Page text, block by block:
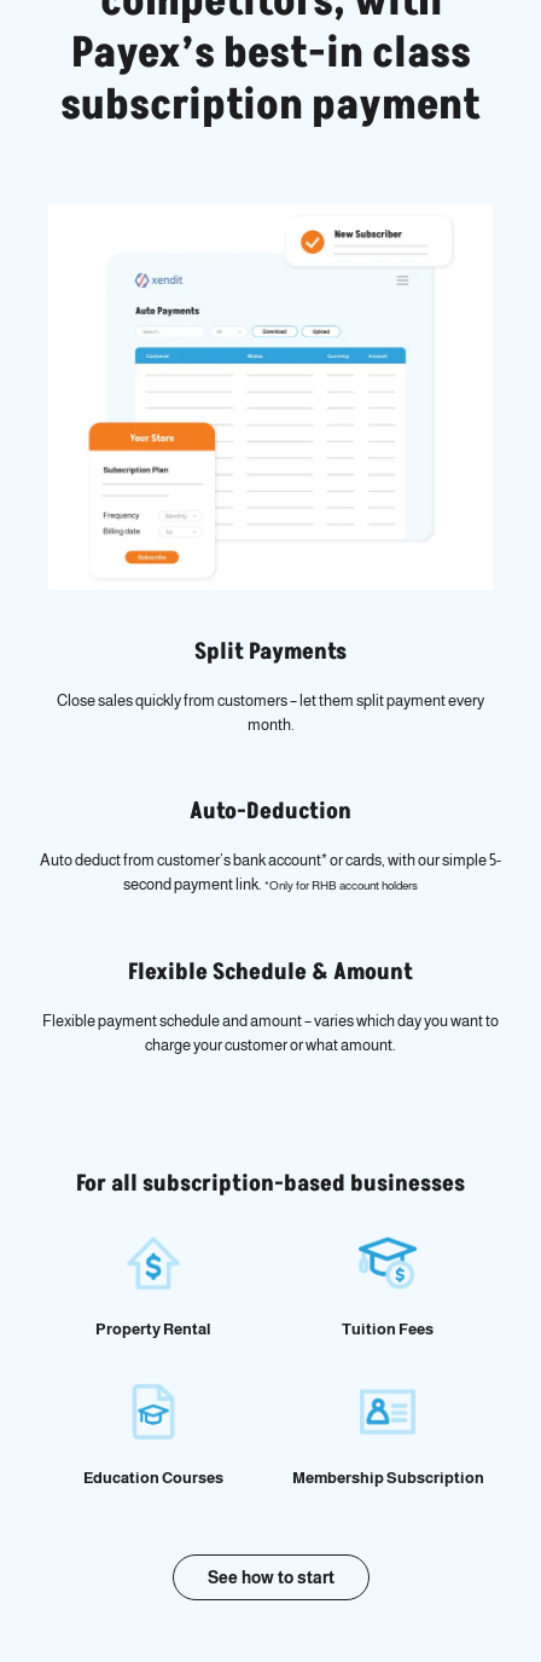
Payex’s best-in class
subscription payment
Split Payments
Close sales quickly from customers – let them split payment every
month.
Auto-Deduction
Auto deduct from customer’s bank account* or cards, with our simple 5-
second payment link. *Only for RHB account holders
Flexible Schedule & Amount
Flexible payment schedule and amount – varies which day you want to
charge your customer or what amount.
For all subscription-based businesses
Property Rental Tuition Fees
Education Courses Membership Subscription
See how to start